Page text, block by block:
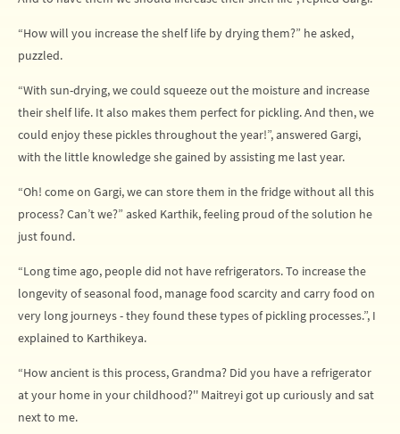
“How will you increase the shelf life by drying them?” he asked,
puzzled.
“With sun-drying, we could squeeze out the moisture and increase
their shelf life. It also makes them perfect for pickling. And then, we
could enjoy these pickles throughout the year!”, answered Gargi,
with the little knowledge she gained by assisting me last year.
“Oh! come on Gargi, we can store them in the fridge without all this
process? Can’t we?” asked Karthik, feeling proud of the solution he
just found.
“Long time ago, people did not have refrigerators. To increase the
longevity of seasonal food, manage food scarcity and carry food on
very long journeys - they found these types of pickling processes.”, I
explained to Karthikeya.
“How ancient is this process, Grandma? Did you have a refrigerator
at your home in your childhood?'' Maitreyi got up curiously and sat
next to me.